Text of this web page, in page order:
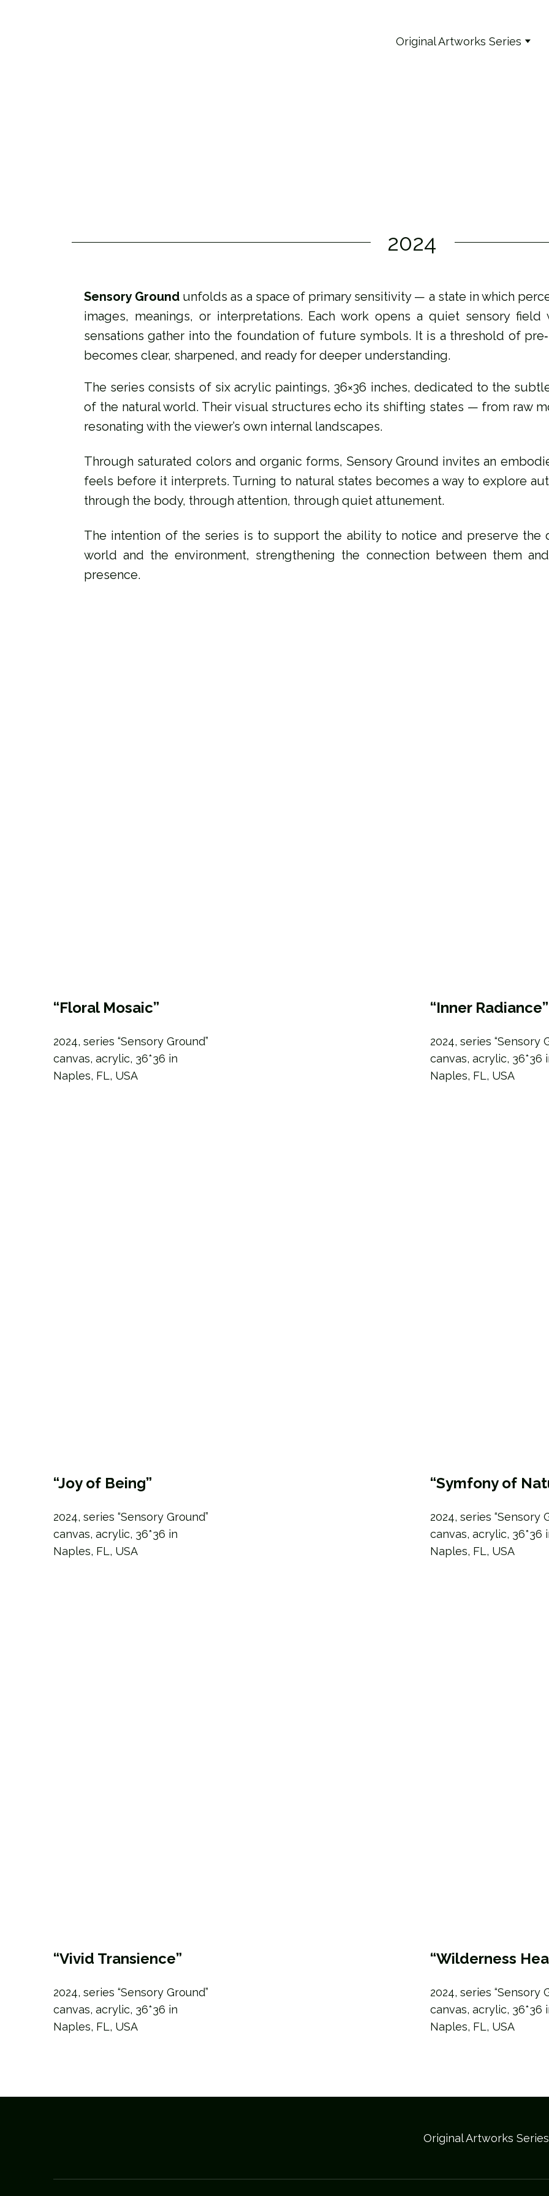
Original Artworks Series
2024
Sensory Ground unfolds as a space of primary sensitivity — a state in which
images, meanings, or interpretations. Each work opens a quiet sensory field
sensations gather into the foundation of future symbols. It is a threshold of
becomes clear, sharpened, and ready for deeper understanding.
The series consists of six acrylic paintings, 36×36 inches, dedicated to the
of the natural world. Their visual structures echo its shifting states — from raw
resonating with the viewer’s own internal landscapes.
Through saturated colors and organic forms, Sensory Ground invites an
feels before it interprets. Turning to natural states becomes a way to explore
through the body, through attention, through quiet attunement.
The intention of the series is to support the ability to notice and preserve
world and the environment, strengthening the connection between them
presence.
“Floral Mosaic”
2024, series “Sensory Ground”
canvas, acrylic, 36*36 in
Naples, FL, USA
“Inner Radiance”
2024, series “Sensory
canvas, acrylic, 36*36
Naples, FL, USA
“Joy of Being”
2024, series “Sensory Ground”
canvas, acrylic, 36*36 in
Naples, FL, USA
“Symfony of
2024, series “Sensory
canvas, acrylic, 36*36
Naples, FL, USA
“Vivid Transience”
2024, series “Sensory Ground”
canvas, acrylic, 36*36 in
Naples, FL, USA
“Wilderness
2024, series “Sensory
canvas, acrylic, 36*36
Naples, FL, USA
Original Artworks Series